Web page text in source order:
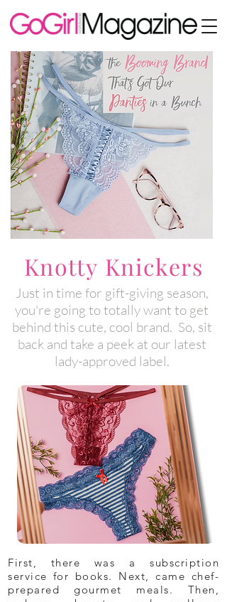
Knotty Knickers
Just in time for gift-giving season,
you're going to totally want to get
behind this cute, cool brand. So, sit
back and take a peek at our latest
lady-approved label.
First, there was a subscription
service for books. Next, came chef-
prepared gourmet meals. Then,